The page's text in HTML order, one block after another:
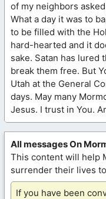
of my neighbors
What a day it was to
to be filled with the
hard-hearted and it
sake. Satan has lured
break them free. But
Utah at the General
days. May many
Jesus. I trust in You.
All messages On
This content will help
surrender their lives
If you have been